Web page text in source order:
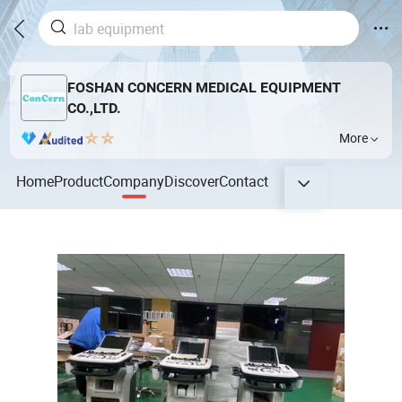
FOSHAN CONCERN MEDICAL EQUIPMENT
CO.,LTD.
More
HomeProductCompanyDiscoverContact